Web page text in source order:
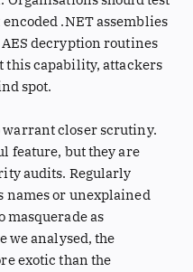
.NET assemblies
decryption routines
this capability, attackers
spot.
warrant closer scrutiny.
feature, but they are
audits. Regularly
names or unexplained
masquerade as
we analysed, the
exotic than the